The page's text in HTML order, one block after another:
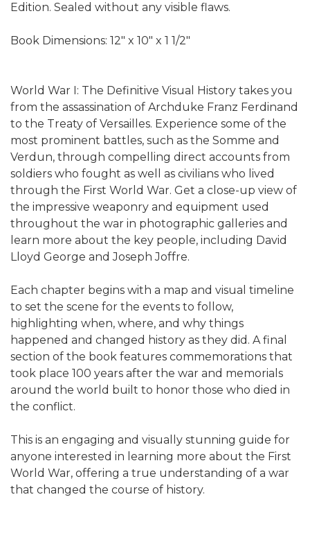
Edition. Sealed without any visible flaws.
Book Dimensions: 12" x 10" x 1 1/2"
World War I: The Definitive Visual History takes you
from the assassination of Archduke Franz Ferdinand
to the Treaty of Versailles. Experience some of the
most prominent battles, such as the Somme and
Verdun, through compelling direct accounts from
soldiers who fought as well as civilians who lived
through the First World War. Get a close-up view of
the impressive weaponry and equipment used
throughout the war in photographic galleries and
learn more about the key people, including David
Lloyd George and Joseph Joffre.
Each chapter begins with a map and visual timeline
to set the scene for the events to follow,
highlighting when, where, and why things
happened and changed history as they did. A final
section of the book features commemorations that
took place 100 years after the war and memorials
around the world built to honor those who died in
the conflict.
This is an engaging and visually stunning guide for
anyone interested in learning more about the First
World War, offering a true understanding of a war
that changed the course of history.